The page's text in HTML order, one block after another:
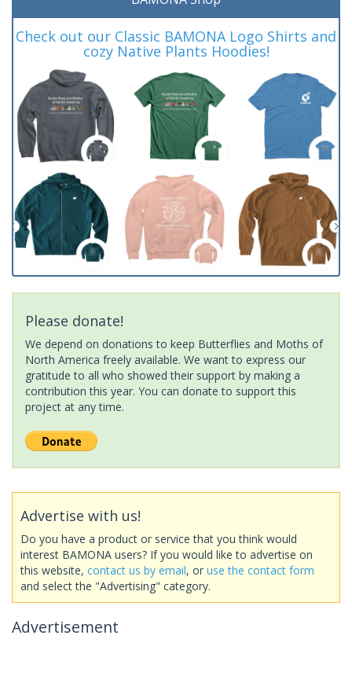
Check out our Classic BAMONA Logo Shirts and
cozy Native Plants Hoodies!
Please donate!
We depend on donations to keep Butterflies and Moths of
North America freely available. We want to express our
gratitude to all who showed their support by making a
contribution this year. You can donate to support this
project at any time.
Advertise with us!
Do you have a product or service that you think would
interest BAMONA users? If you would like to advertise on
this website, contact us by email, or use the contact form
and select the "Advertising" category.
Advertisement